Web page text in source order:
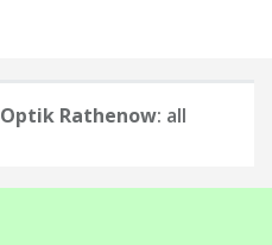
Optik Rathenow: all